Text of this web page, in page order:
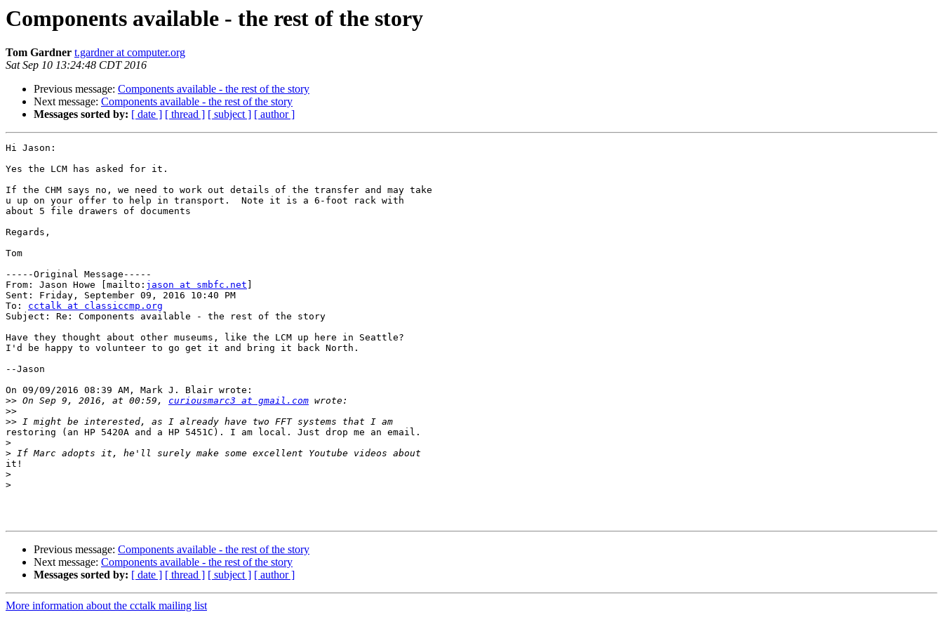
Components available - the rest of the story
Tom Gardner t.gardner at computer.org
Sat Sep 10 13:24:48 CDT 2016
Previous message: Components available - the rest of the story
Next message: Components available - the rest of the story
Messages sorted by: [ date ] [ thread ] [ subject ] [ author ]
Hi Jason:
Yes the LCM has asked for it.
If the CHM says no, we need to work out details of the transfer and may take
u up on your offer to help in transport.  Note it is a 6-foot rack with
about 5 file drawers of documents
Regards,
Tom
-----Original Message-----
From: Jason Howe [mailto: jason at smbfc.net
Sent: Friday, September 09, 2016 10:40 PM
To: cctalk at classiccmp.org
Subject: Re: Components available - the rest of the story
Have they thought about other museums, like the LCM up here in Seattle?
I'd be happy to volunteer to go get it and bring it back North.
--Jason
On 09/09/2016 08:39 AM, Mark J. Blair wrote:
>> On Sep 9, 2016, at 00:59, curiousmarc3 at gmail.com
>>
>>
restoring (an HP 5420A and a HP 5451C). I am local. Just drop me an email.
>
>
it!
>
>
Previous message: Components available - the rest of the story
Next message: Components available - the rest of the story
Messages sorted by: [ date ] [ thread ] [ subject ] [ author ]
More information about the cctalk mailing list